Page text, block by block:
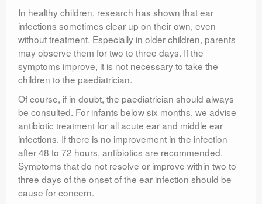
In healthy children, research has shown that ear
infections sometimes clear up on their own, even
without treatment. Especially in older children, parents
may observe them for two to three days. If the
symptoms improve, it is not necessary to take the
children to the paediatrician.
Of course, if in doubt, the paediatrician should always
be consulted. For infants below six months, we advise
antibiotic treatment for all acute ear and middle ear
infections. If there is no improvement in the infection
after 48 to 72 hours, antibiotics are recommended.
Symptoms that do not resolve or improve within two to
three days of the onset of the ear infection should be
cause for concern.